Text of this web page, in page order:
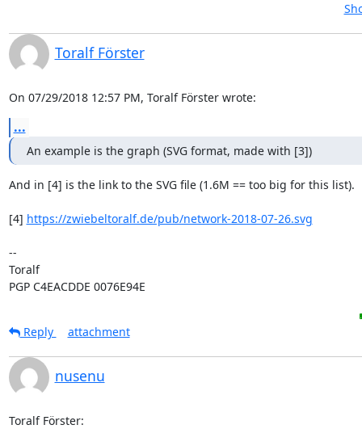
Toralf Förster
On 07/29/2018 12:57 PM, Toralf Förster wrote:
...
An example is the graph (SVG format, made with [3])
And in [4] is the link to the SVG file (1.6M == too big for this list).
[4] https://zwiebeltoralf.de/pub/network-2018-07-26.svg
--
Toralf
PGP C4EACDDE 0076E94E
Reply attachment
nusenu
Toralf Förster: